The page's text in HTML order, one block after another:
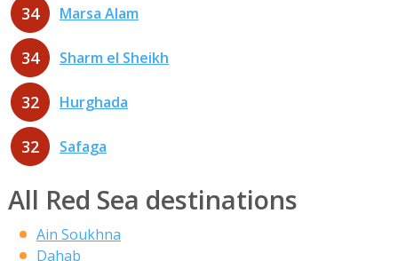
34 Marsa Alam
34 Sharm el Sheikh
32 Hurghada
32 Safaga
All Red Sea destinations
Ain Soukhna
Dahab